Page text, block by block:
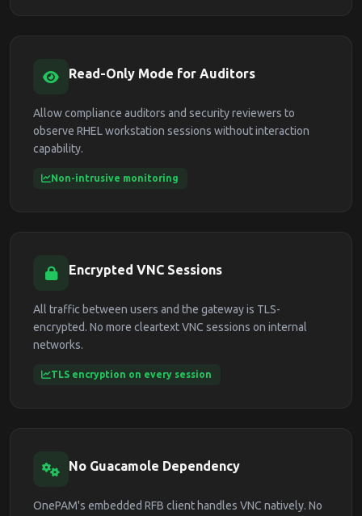
Read-Only Mode for Auditors
Allow compliance auditors and security reviewers to
observe RHEL workstation sessions without interaction
capability.
Non-intrusive monitoring
Encrypted VNC Sessions
All traffic between users and the gateway is TLS-
encrypted. No more cleartext VNC sessions on internal
networks.
TLS encryption on every session
No Guacamole Dependency
OnePAM's embedded RFB client handles VNC natively. No